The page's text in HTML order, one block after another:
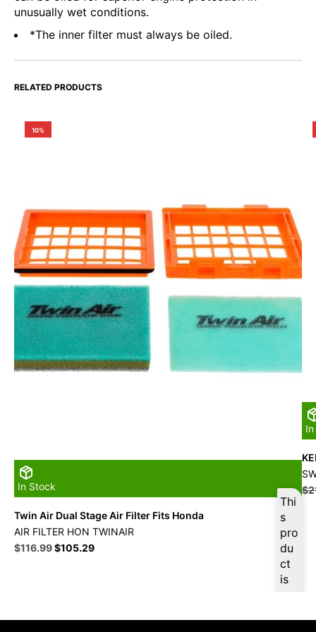
unusually wet conditions.
*The inner filter must always be oiled.
RELATED PRODUCTS
10%
In Stock
Thi
s
pro
du
ct
is
Twin Air Dual Stage Air Filter Fits Honda
AIR FILTER HON TWINAIR
Original
$116.99Current
$105.29
$